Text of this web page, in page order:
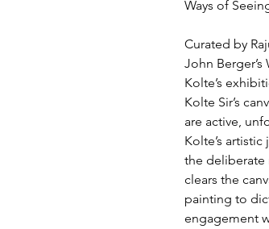
Ways of
Curated by
John
Kolte’s
Kolte Sir’s
are active,
Kolte’s
the deliberate
clears the
painting to
engagement